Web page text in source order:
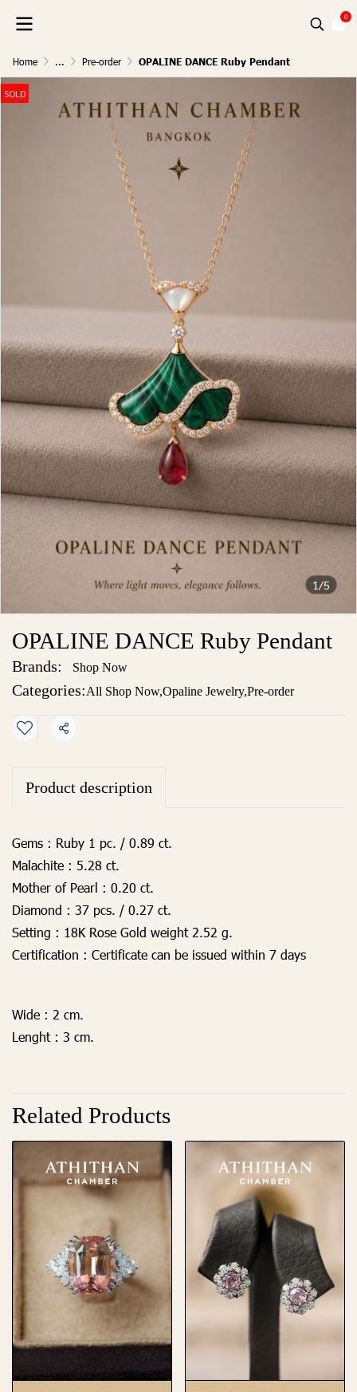
0
Home ... Pre-order OPALINE DANCE Ruby Pendant
1/5
SOLD
OPALINE DANCE Ruby Pendant
Brands: Shop Now
Categories:All Shop Now,Opaline Jewelry,Pre-order
Share
Product description
Gems : Ruby 1 pc. / 0.89 ct.
Malachite : 5.28 ct.
Mother of Pearl : 0.20 ct.
Diamond : 37 pcs. / 0.27 ct.
Setting : 18K Rose Gold weight 2.52 g.
Certification : Certificate can be issued within 7 days
Wide : 2 cm.
Lenght : 3 cm.
Related Products